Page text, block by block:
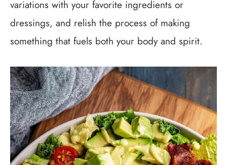
variations with your favorite ingredients or
dressings, and relish the process of making
something that fuels both your body and spirit.